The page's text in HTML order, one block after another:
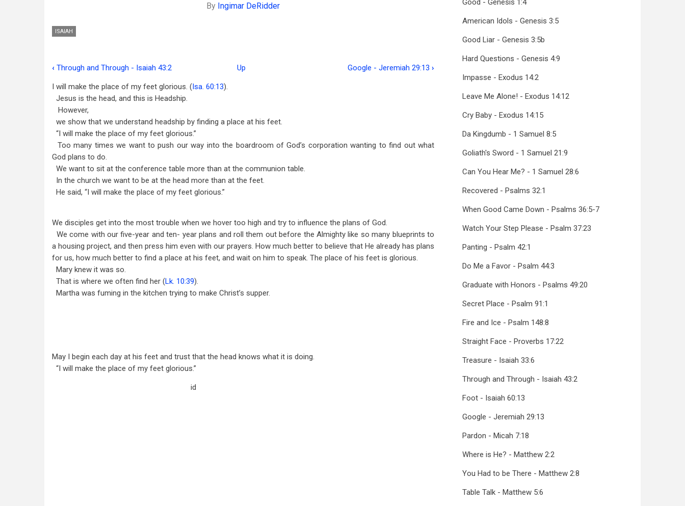
By Ingimar DeRidder
ISAIAH
Book
traversal
links
for
Foot
-
Isaiah
60:13
‹ Through and Through - Isaiah 43:2 Up Google - Jeremiah 29:13 ›
I will make the place of my feet glorious. (Isa. 60:13).
Jesus is the head, and this is Headship.
However,
we show that we understand headship by finding a place at his feet.
“I will make the place of my feet glorious.”
Too many times we want to push our way into the boardroom of God’s corporation wanting to find out what
God plans to do.
We want to sit at the conference table more than at the communion table.
In the church we want to be at the head more than at the feet.
He said, “I will make the place of my feet glorious.”
We disciples get into the most trouble when we hover too high and try to influence the plans of God.
We come with our five-year and ten- year plans and roll them out before the Almighty like so many blueprints to
a housing project, and then press him even with our prayers. How much better to believe that He already has plans
for us, how much better to find a place at his feet, and wait on him to speak. The place of his feet is glorious.
Mary knew it was so.
That is where we often find her (Lk. 10:39).
Martha was fuming in the kitchen trying to make Christ’s supper.
May I begin each day at his feet and trust that the head knows what it is doing.
“I will make the place of my feet glorious.”
id
Good - Genesis 1:4
American Idols - Genesis 3:5
Good Liar - Genesis 3:5b
Hard Questions - Genesis 4:9
Impasse - Exodus 14:2
Leave Me Alone! - Exodus 14:12
Cry Baby - Exodus 14:15
Da Kingdumb - 1 Samuel 8:5
Goliath's Sword - 1 Samuel 21:9
Can You Hear Me? - 1 Samuel 28:6
Recovered - Psalms 32:1
When Good Came Down - Psalms 36:5-7
Watch Your Step Please - Psalm 37:23
Panting - Psalm 42:1
Do Me a Favor - Psalm 44:3
Graduate with Honors - Psalms 49:20
Secret Place - Psalm 91:1
Fire and Ice - Psalm 148:8
Straight Face - Proverbs 17:22
Treasure - Isaiah 33:6
Through and Through - Isaiah 43:2
Foot - Isaiah 60:13
Google - Jeremiah 29:13
Pardon - Micah 7:18
Where is He? - Matthew 2:2
You Had to be There - Matthew 2:8
Table Talk - Matthew 5:6